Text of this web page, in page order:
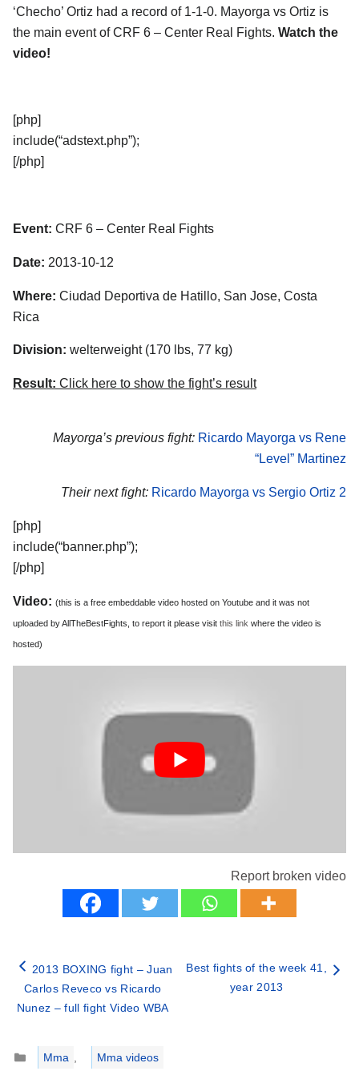
‘Checho’ Ortiz had a record of 1-1-0. Mayorga vs Ortiz is
the main event of CRF 6 – Center Real Fights. Watch the
video!
[php]
include(“adstext.php”);
[/php]
Event: CRF 6 – Center Real Fights
Date: 2013-10-12
Where: Ciudad Deportiva de Hatillo, San Jose, Costa
Rica
Division: welterweight (170 lbs, 77 kg)
Result: Click here to show the fight’s result
Mayorga’s previous fight: Ricardo Mayorga vs Rene
“Level” Martinez
Their next fight: Ricardo Mayorga vs Sergio Ortiz 2
[php]
include(“banner.php”);
[/php]
Video: (this is a free embeddable video hosted on Youtube and it was not
uploaded by AllTheBestFights, to report it please visit this link where the video is
hosted)
Report broken video
2013 BOXING fight – Juan
Carlos Reveco vs Ricardo
Nunez – full fight Video WBA
Best fights of the week 41,
year 2013
Categories
Mma Mma videos